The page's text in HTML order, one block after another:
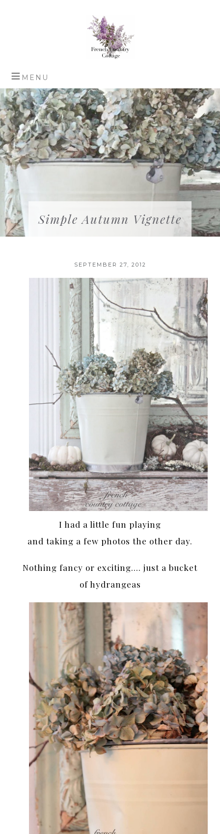
Simple Autumn Vignette
SEPTEMBER 27, 2012
I had a little fun playing
and taking a few photos the other day.
Nothing fancy or exciting…. just a bucket
of hydrangeas